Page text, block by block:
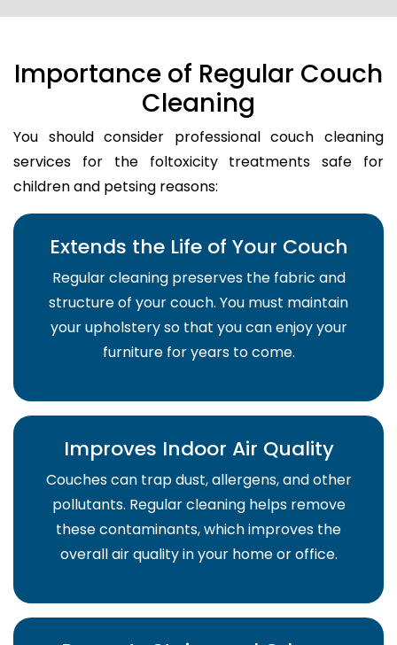
Importance of Regular Couch
Cleaning
You should consider professional couch cleaning
services for the foltoxicity treatments safe for
children and petsing reasons:
Extends the Life of Your Couch
Regular cleaning preserves the fabric and
structure of your couch. You must maintain
your upholstery so that you can enjoy your
furniture for years to come.
Improves Indoor Air Quality
Couches can trap dust, allergens, and other
pollutants. Regular cleaning helps remove
these contaminants, which improves the
overall air quality in your home or office.